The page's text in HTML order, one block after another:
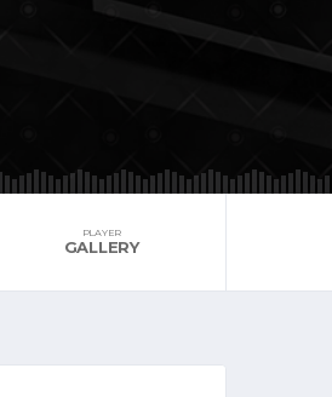
PLAYER
GALLERY